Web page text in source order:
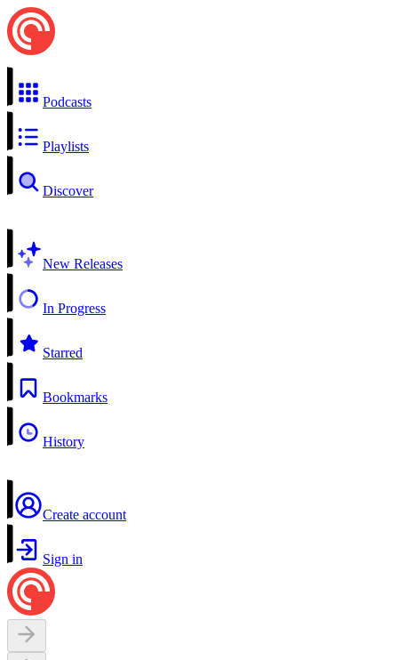
Podcasts
Playlists
Discover
New Releases
In Progress
Starred
Bookmarks
History
Create account
Sign in